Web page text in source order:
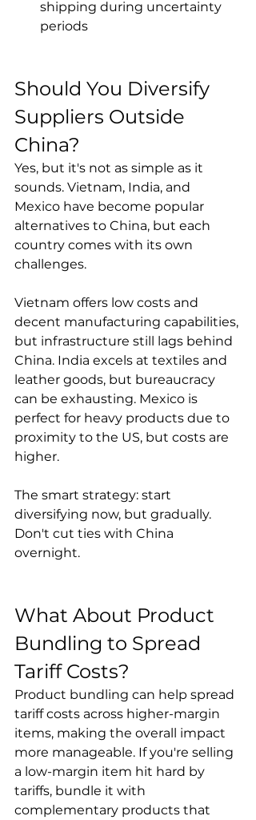
shipping during uncertainty
periods
Should You Diversify
Suppliers Outside
China?
Yes, but it's not as simple as it
sounds. Vietnam, India, and
Mexico have become popular
alternatives to China, but each
country comes with its own
challenges.
Vietnam offers low costs and
decent manufacturing capabilities,
but infrastructure still lags behind
China. India excels at textiles and
leather goods, but bureaucracy
can be exhausting. Mexico is
perfect for heavy products due to
proximity to the US, but costs are
higher.
The smart strategy: start
diversifying now, but gradually.
Don't cut ties with China
overnight.
What About Product
Bundling to Spread
Tariff Costs?
Product bundling can help spread
tariff costs across higher-margin
items, making the overall impact
more manageable. If you're selling
a low-margin item hit hard by
tariffs, bundle it with
complementary products that